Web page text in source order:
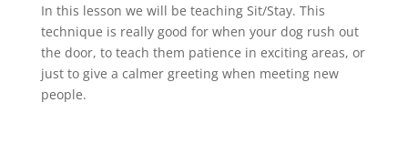
In this lesson we will be teaching Sit/Stay. This
technique is really good for when your dog rush out
the door, to teach them patience in exciting areas, or
just to give a calmer greeting when meeting new
people.